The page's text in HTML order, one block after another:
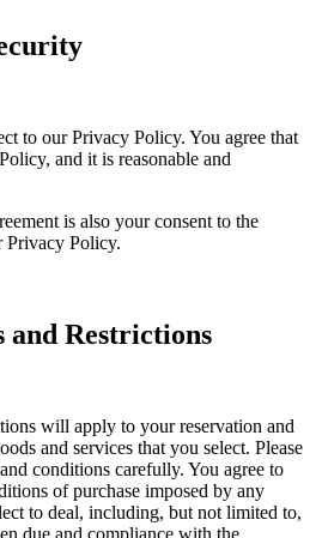
to our Privacy Policy. You agree that
and it is reasonable and
is also your consent to the
Privacy Policy.
and Restrictions
will apply to your reservation and
and services that you select. Please
conditions carefully. You agree to
of purchase imposed by any
to deal, including, but not limited to,
due and compliance with the